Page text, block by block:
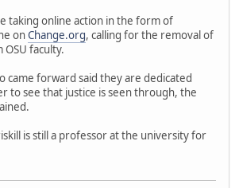
taking online action in the form of
onChange.org, calling for the removal of
faculty.
came forward said they are dedicated
to see that justice is seen through, the
is still a professor at the university for